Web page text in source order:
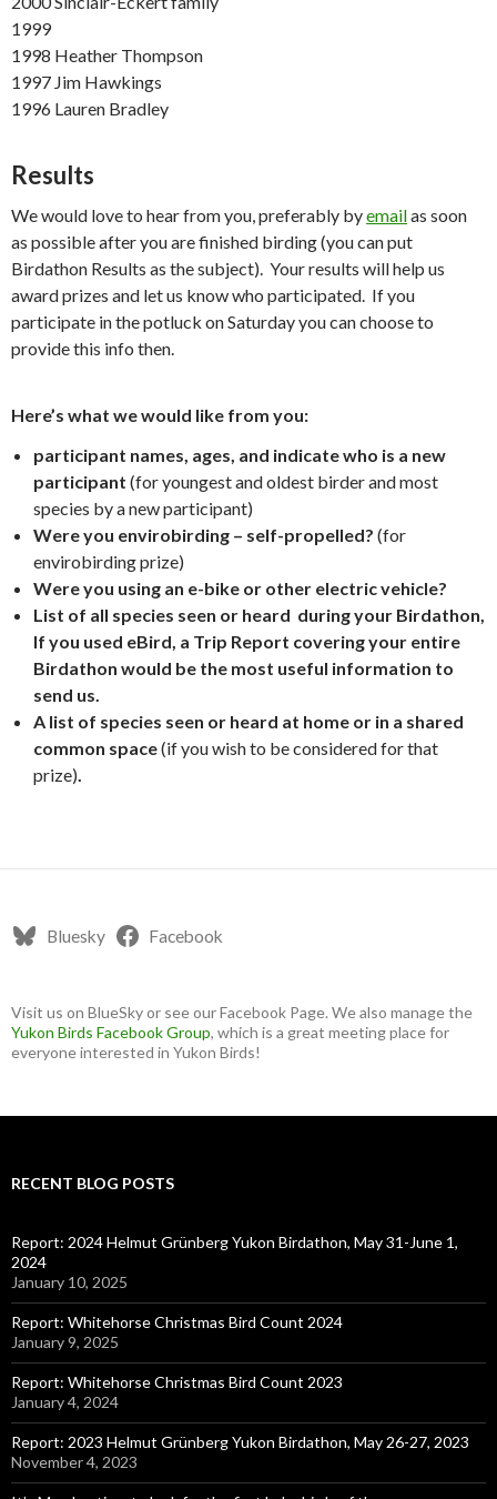
1999
1998 Heather Thompson
1997 Jim Hawkings
1996 Lauren Bradley
Results
We would love to hear from you, preferably byemailas soon
as possible after you are finished birding (you can put
Birdathon Results as the subject). Your results will help us
award prizes and let us know who participated. If you
participate in the potluck on Saturday you can choose to
provide this info then.
Here’s what we would like from you:
participant names, ages, and indicate who is a new
participant (for youngest and oldest birder and most
species by a new participant)
Were you envirobirding – self-propelled? (for
envirobirding prize)
Were you using an e-bike or other electric vehicle?
List of all species seen or heard during your Birdathon,
If you used eBird, a Trip Report covering your entire
Birdathon would be the most useful information to
send us.
A list of species seen or heard at home or in a shared
common space(if you wish to be considered for that
prize).
Bluesky Facebook
Visit us on BlueSky or see our Facebook Page. We also manage the
Yukon Birds Facebook Group, which is a great meeting place for
everyone interested in Yukon Birds!
RECENT BLOG POSTS
Report: 2024 Helmut Grünberg Yukon Birdathon, May 31-June 1,
2024
January 10, 2025
Report: Whitehorse Christmas Bird Count 2024
January 9, 2025
Report: Whitehorse Christmas Bird Count 2023
January 4, 2024
Report: 2023 Helmut Grünberg Yukon Birdathon, May 26-27, 2023
November 4, 2023